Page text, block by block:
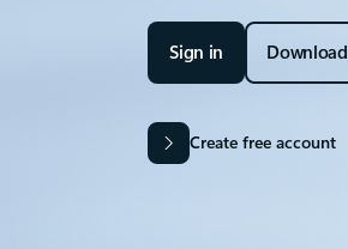
Sign in Download
Create free account